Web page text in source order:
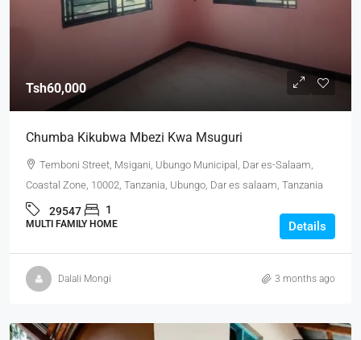
Tsh60,000
Chumba Kikubwa Mbezi Kwa Msuguri
Temboni Street, Msigani, Ubungo Municipal, Dar es-Salaam,
Coastal Zone, 10002, Tanzania, Ubungo, Dar es salaam, Tanzania
29547 1
MULTI FAMILY HOME Details
Dalali Mongi 3 months ago